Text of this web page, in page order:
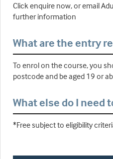
Click enquire now, or email
further information
What are the entry
To enrol on the course, you
postcode and be aged 19 or
What else do I need
*Free subject to eligibility